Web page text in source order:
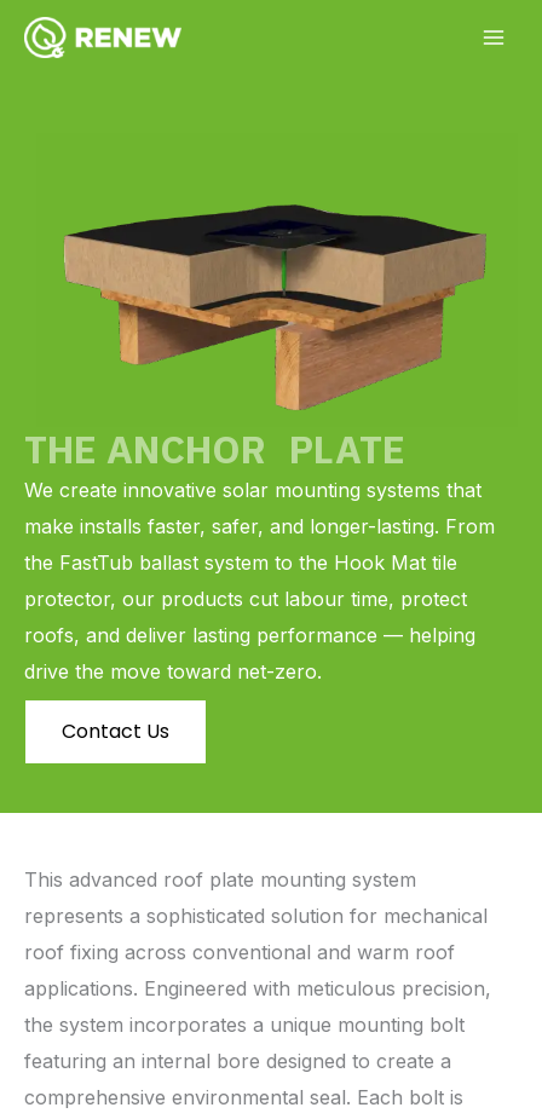
THE ANCHOR PLATE
We create innovative solar mounting systems that
make installs faster, safer, and longer-lasting. From
the FastTub ballast system to the Hook Mat tile
protector, our products cut labour time, protect
roofs, and deliver lasting performance — helping
drive the move toward net-zero.
Contact Us
This advanced roof plate mounting system
represents a sophisticated solution for mechanical
roof fixing across conventional and warm roof
applications. Engineered with meticulous precision,
the system incorporates a unique mounting bolt
featuring an internal bore designed to create a
comprehensive environmental seal. Each bolt is